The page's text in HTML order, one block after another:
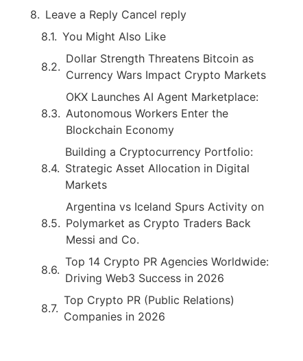
Leave a Reply Cancel reply
You Might Also Like
Dollar Strength Threatens Bitcoin as
Currency Wars Impact Crypto Markets
OKX Launches AI Agent Marketplace:
Autonomous Workers Enter the
Blockchain Economy
Building a Cryptocurrency Portfolio:
Strategic Asset Allocation in Digital
Markets
Argentina vs Iceland Spurs Activity on
Polymarket as Crypto Traders Back
Messi and Co.
Top 14 Crypto PR Agencies Worldwide:
Driving Web3 Success in 2026
Top Crypto PR (Public Relations)
Companies in 2026